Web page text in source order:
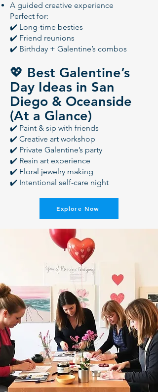
A guided creative experience
Perfect for:
✔️ Long-time besties
✔️ Friend reunions
✔️ Birthday + Galentine’s combos
💖 Best Galentine’s
Day Ideas in San
Diego & Oceanside
(At a Glance)
✔️ Paint & sip with friends
✔️ Creative art workshop
✔️ Private Galentine’s party
✔️ Resin art experience
✔️ Floral jewelry making
✔️ Intentional self-care night
Explore Now